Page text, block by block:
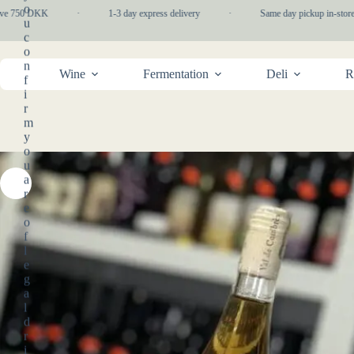
to
content
o
u
c
o
n
f
i
r
m
y
o
u
a
r
e
o
f
e
g
a
l
d
r
i
DKK 1-3 day express delivery Same day pickup in-store
Wine Fermentation Deli